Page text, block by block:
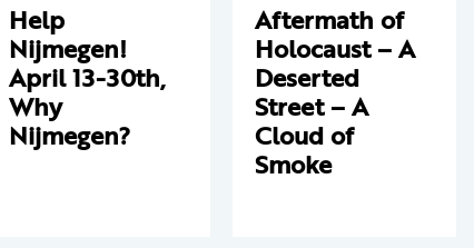
Help
Nijmegen!
April 13-30th,
Why
Nijmegen?
Aftermath of
Holocaust – A
Deserted
Street – A
Cloud of
Smoke